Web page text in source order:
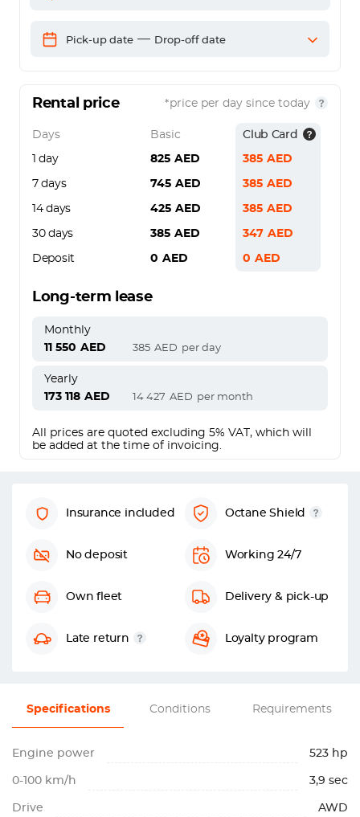
Pick-up date — Drop-off date
Rental price *price per day since today
Days Basic Club Card
1 day 825 AED 385 AED
7 days 745 AED 385 AED
14 days 425 AED 385 AED
30 days 385 AED 347 AED
Deposit 0 AED 0 AED
Long-term lease
Monthly
11 550 AED 385 AED per day
Yearly
173 118 AED 14 427 AED per month
All prices are quoted excluding 5% VAT, which will
be added at the time of invoicing.
Insurance included Octane Shield
No deposit Working 24/7
Own fleet Delivery & pick-up
Late return Loyalty program
Specifications Conditions Requirements
Engine power 523 hp
0-100 km/h 3,9 sec
Drive AWD